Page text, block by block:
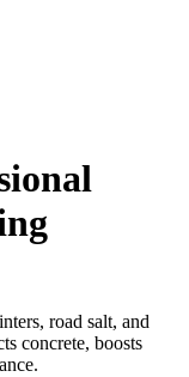
road salt, and
concrete, boosts